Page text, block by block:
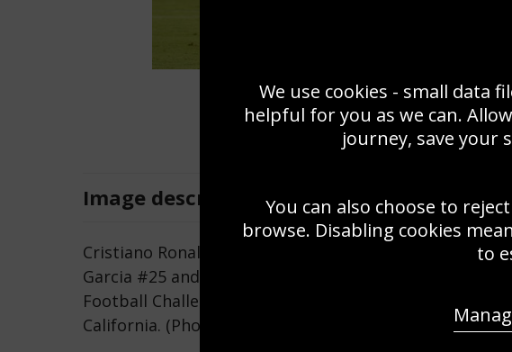
Image description
Cristiano Ronaldo #7 of Real Madrid attempts a
Garcia #25 and Andrew Boyens #29 of Los Angeles
Football Challenge at The Home Depot Center on
California. (Photo by Kevork Djansezian/Getty Images)
We use cookies - small data
helpful for you as we can.
journey, save your
You can also choose to
browse. Disabling cookies
to